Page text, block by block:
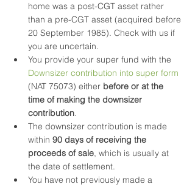
home was a post-CGT asset rather
than a pre-CGT asset (acquired before
20 September 1985). Check with us if
you are uncertain.
You provide your super fund with the
Downsizer contribution into super form
(NAT 75073) either before or at the
time of making the downsizer
contribution.
The downsizer contribution is made
within 90 days of receiving the
proceeds of sale, which is usually at
the date of settlement.
You have not previously made a